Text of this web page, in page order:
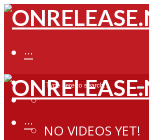
···
NO VIDEOS YET!
···